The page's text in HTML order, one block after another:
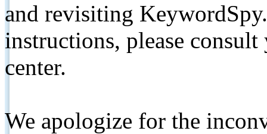
and revisiting
instructions, please
center.
We apologize for the